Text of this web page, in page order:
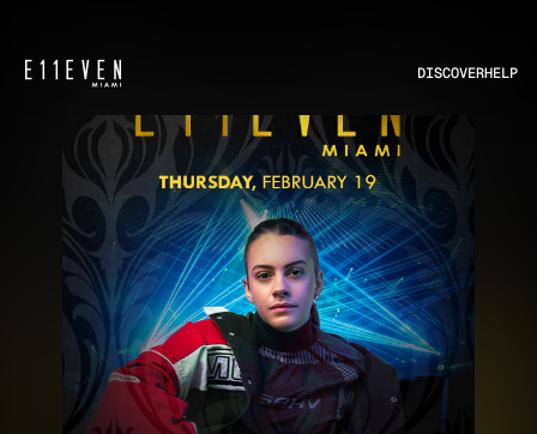
DISCOVERHELP